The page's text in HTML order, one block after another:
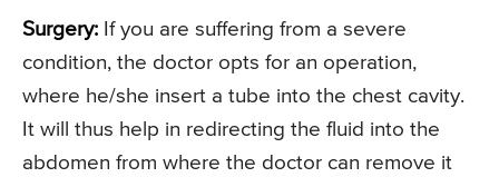
Surgery: If you are suffering from a severe
condition, the doctor opts for an operation,
where he/she insert a tube into the chest cavity.
It will thus help in redirecting the fluid into the
abdomen from where the doctor can remove it